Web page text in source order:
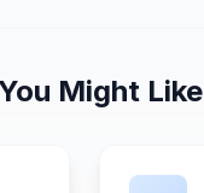
Might Like